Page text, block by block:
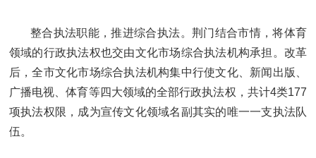
整合执法职能，推进综合执法。荆门结合市情，将体育
领域的行政执法权也交由文化市场综合执法机构承担。改革
后，全市文化市场综合执法机构集中行使文化、新闻出版、
广播电视、体育等四大领域的全部行政执法权，共计4类177
项执法权限，成为宣传文化领域名副其实的唯一一支执法队
伍。